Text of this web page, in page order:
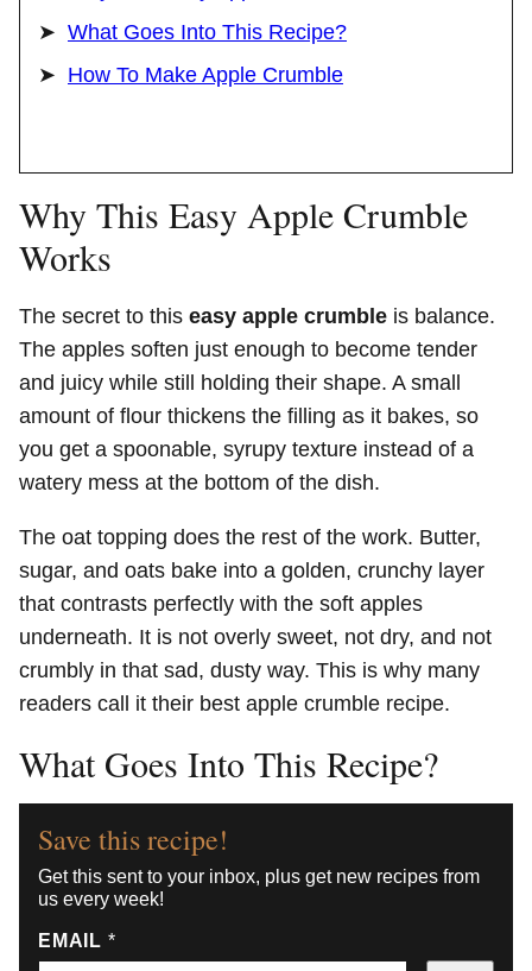
What Goes Into This Recipe?
How To Make Apple Crumble
Why This Easy Apple Crumble
Works
The secret to this easy apple crumble is balance.
The apples soften just enough to become tender
and juicy while still holding their shape. A small
amount of flour thickens the filling as it bakes, so
you get a spoonable, syrupy texture instead of a
watery mess at the bottom of the dish.
The oat topping does the rest of the work. Butter,
sugar, and oats bake into a golden, crunchy layer
that contrasts perfectly with the soft apples
underneath. It is not overly sweet, not dry, and not
crumbly in that sad, dusty way. This is why many
readers call it their best apple crumble recipe.
What Goes Into This Recipe?
Save this recipe!
Get this sent to your inbox, plus get new recipes from
us every week!
EMAIL *